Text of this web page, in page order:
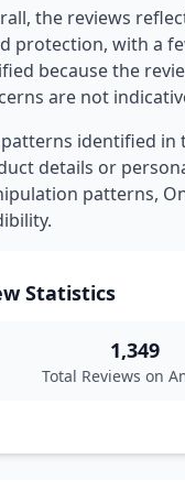
the reviews
protection, with a
because the
are not
patterns identified in
details or
patterns,
Statistics
1,349
Total Reviews on